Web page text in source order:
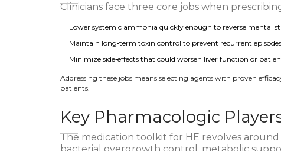
Clinicians face three core jobs when
Lower systemic ammonia quickly enough to reverse mental
Maintain long‑term toxin control to prevent recurrent episodes.
Minimize side‑effects that could worsen liver function or
Addressing these jobs means selecting agents with proven
patients.
Key Pharmacologic
The medication toolkit for HE revolves